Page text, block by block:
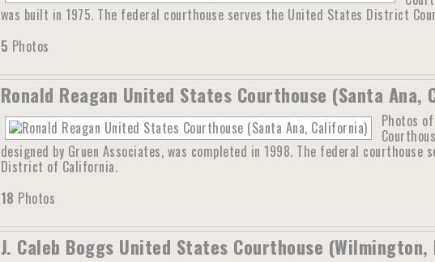
was built in 1975. The federal courthouse serves the United States District
5 Photos
Ronald Reagan United States Courthouse (Santa Ana,
Photos
designed by Gruen Associates, was completed in 1998. The federal
District of California.
18 Photos
J. Caleb Boggs United States Courthouse (Wilmington,